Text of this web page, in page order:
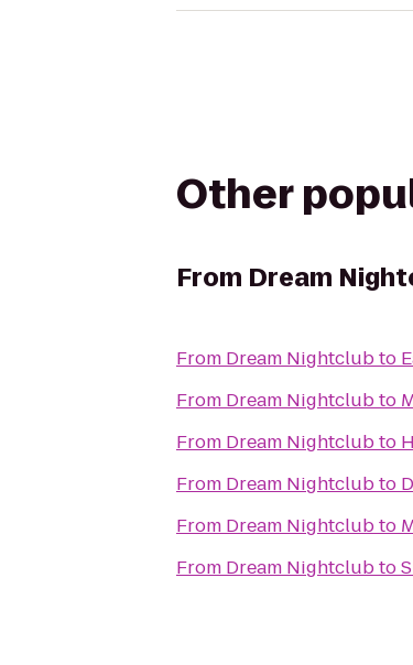
Other
From Dream
From Dream Nightclubto
From Dream Nightclubto
From Dream Nightclubto
From Dream Nightclubto
From Dream Nightclubto
From Dream Nightclubto